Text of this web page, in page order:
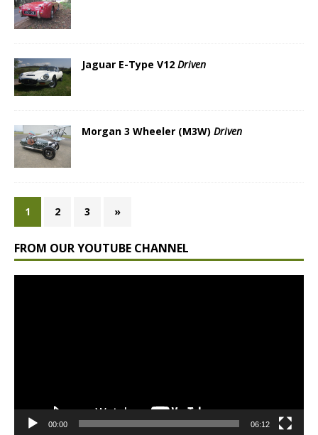
Jaguar E-Type V12 Driven
Morgan 3 Wheeler (M3W) Driven
1 2 3 »
FROM OUR YOUTUBE CHANNEL
00:00 06:12